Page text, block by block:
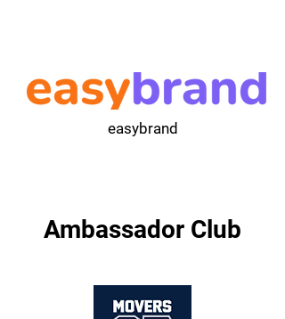
easybrand
Ambassador Club